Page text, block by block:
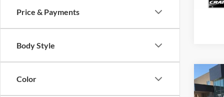
Price & Payments
Body Style
Color
2025